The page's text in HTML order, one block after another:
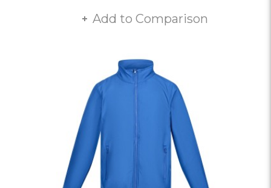
Add to Comparison